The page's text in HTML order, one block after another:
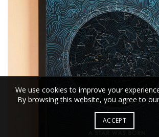
We use cookies to improve your
By browsing this website, you agree to
ACCEPT